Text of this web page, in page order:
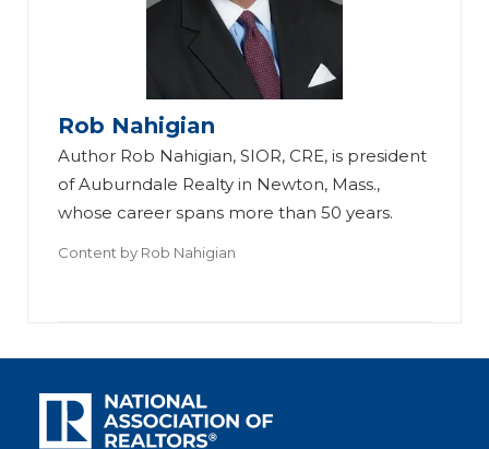
Rob Nahigian
Author Rob Nahigian, SIOR, CRE, is president
of Auburndale Realty in Newton, Mass.,
whose career spans more than 50 years.
Content by Rob Nahigian